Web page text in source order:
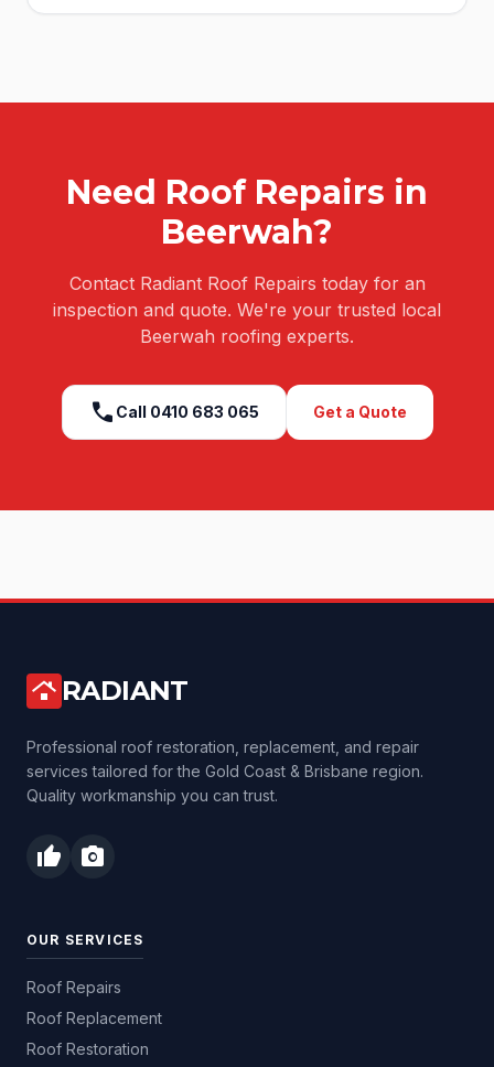
Need Roof Repairs in
Beerwah?
Contact Radiant Roof Repairs today for an
inspection and quote. We're your trusted local
Beerwah roofing experts.
call Call 0410 683 065 Get a Quote
roofing RADIANT
Professional roof restoration, replacement, and repair
services tailored for the Gold Coast & Brisbane region.
Quality workmanship you can trust.
thumb_up photo_camera
OUR SERVICES
Roof Repairs
Roof Replacement
Roof Restoration